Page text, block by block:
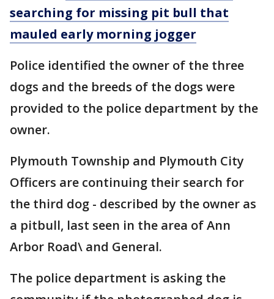
searching for missing pit bull that
mauled early morning jogger
Police identified the owner of the three
dogs and the breeds of the dogs were
provided to the police department by the
owner.
Plymouth Township and Plymouth City
Officers are continuing their search for
the third dog - described by the owner as
a pitbull, last seen in the area of Ann
Arbor Road\ and General.
The police department is asking the